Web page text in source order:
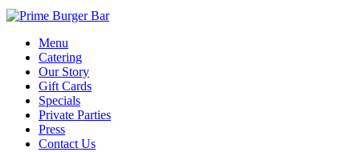
Menu
Catering
Our Story
Gift Cards
Specials
Private Parties
Press
Contact Us